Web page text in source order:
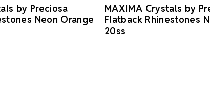
by Preciosa
Neon Orange
MAXIMA Crystals by
Flatback Rhinestones
20ss